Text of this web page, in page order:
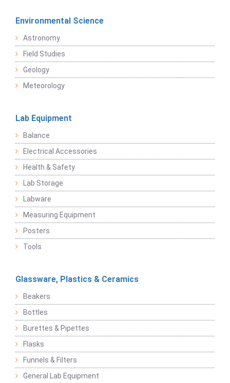
Environmental Science
Astronomy
Field Studies
Geology
Meteorology
Lab Equipment
Balance
Electrical Accessories
Health & Safety
Lab Storage
Labware
Measuring Equipment
Posters
Tools
Glassware, Plastics & Ceramics
Beakers
Bottles
Burettes & Pipettes
Flasks
Funnels & Filters
General Lab Equipment